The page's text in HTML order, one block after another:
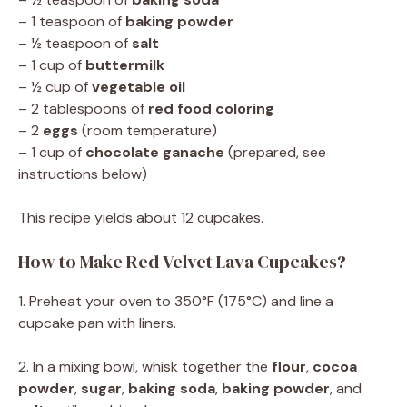
– 1 teaspoon of baking powder
– ½ teaspoon of salt
– 1 cup of buttermilk
– ½ cup ofvegetable oil
– 2 tablespoons of red food coloring
– 2 eggs (room temperature)
– 1 cup of chocolate ganache (prepared, see
instructions below)
This recipe yields about 12 cupcakes.
How to Make Red Velvet Lava Cupcakes?
1. Preheat your oven to 350°F (175°C) and line a
cupcake pan with liners.
2. In a mixing bowl, whisk together the flour, cocoa
powder, sugar, baking soda, baking powder, and